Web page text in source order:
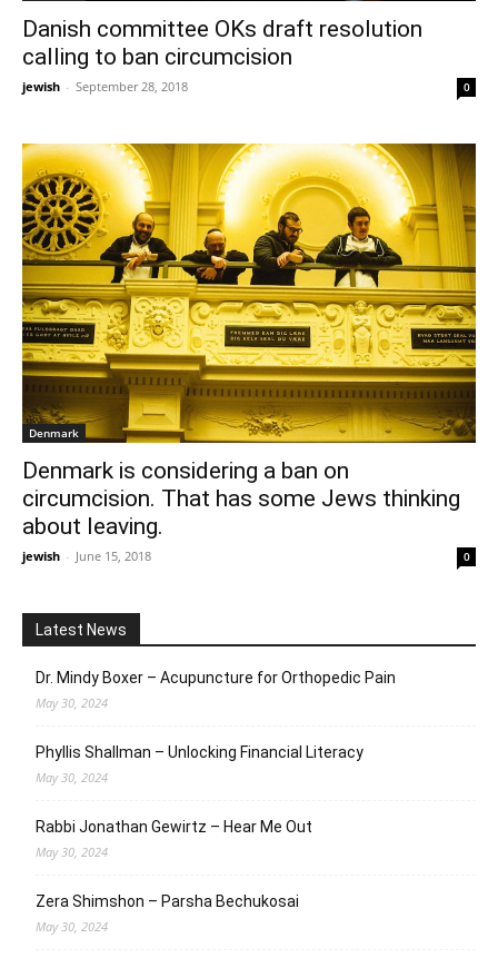
Danish committee OKs draft resolution
calling to ban circumcision
jewish - September 28, 2018 0
Denmark
Denmark is considering a ban on
circumcision. That has some Jews thinking
about leaving.
jewish - June 15, 2018 0
Latest News
Dr. Mindy Boxer – Acupuncture for Orthopedic Pain
May 30, 2024
Phyllis Shallman – Unlocking Financial Literacy
May 30, 2024
Rabbi Jonathan Gewirtz – Hear Me Out
May 30, 2024
Zera Shimshon – Parsha Bechukosai
May 30, 2024